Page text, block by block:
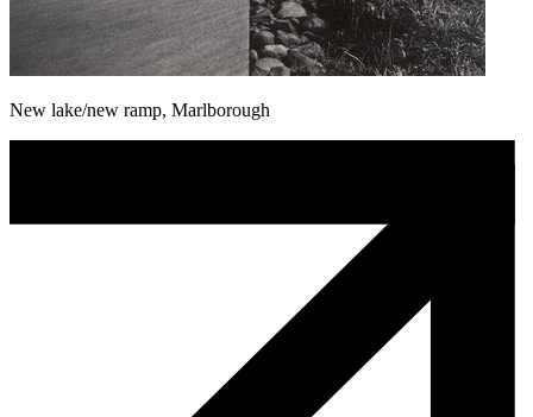
New lake/new ramp, Marlborough